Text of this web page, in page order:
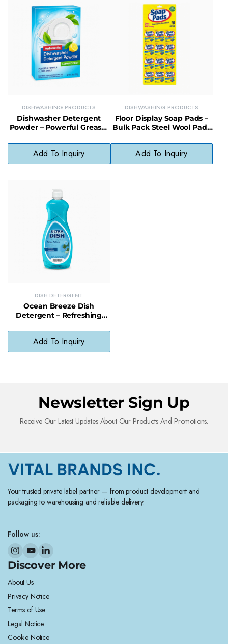
DISHWASHING PRODUCTS
Dishwasher Detergent
Powder – Powerful Grease-
Clean Scent
Add To Inquiry
DISHWASHING PRODUCTS
Floor Display Soap Pads –
Bulk Pack Steel Wool Pads
Use
Add To Inquiry
DISH DETERGENT
Ocean Breeze Dish
Detergent – Refreshing
Clean Finish
Add To Inquiry
Newsletter Sign Up
Receive Our Latest Updates About Our Products And Promotions.
Your trusted private label partner — from product development and
packaging to warehousing and reliable delivery.
Follow us:
Discover More
About Us
Privacy Notice
Terms of Use
Legal Notice
Cookie Notice